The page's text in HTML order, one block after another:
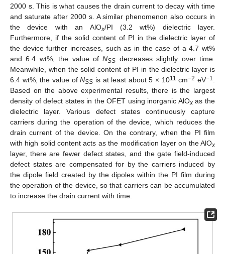
2000 s. This is what causes the drain current to decay with time
and saturate after 2000 s. A similar phenomenon also occurs in
the device with an AlOx/PI (3.2 wt%) dielectric layer.
Furthermore, if the solid content of PI in the dielectric layer of
the device further increases, such as in the case of a 4.7 wt%
and 6.4 wt%, the value ofNSS decreases slightly over time.
Meanwhile, when the solid content of PI in the dielectric layer is
6.4 wt%, the value ofNSS is at least about 5 × 1011 cm−2 eV−1
Based on the above experimental results, there is the largest
density of defect states in the OFET using inorganic AlOxas the
dielectric layer. Various defect states continuously capture
carriers during the operation of the device, which reduces the
drain current of the device. On the contrary, when the PI film
with high solid content acts as the modification layer on the AlOx
layer, there are fewer defect states, and the gate field-induced
defect states are compensated for by the carriers induced by
the dipole field created by the dipoles within the PI film during
the operation of the device, so that carriers can be accumulated
to increase the drain current with time.